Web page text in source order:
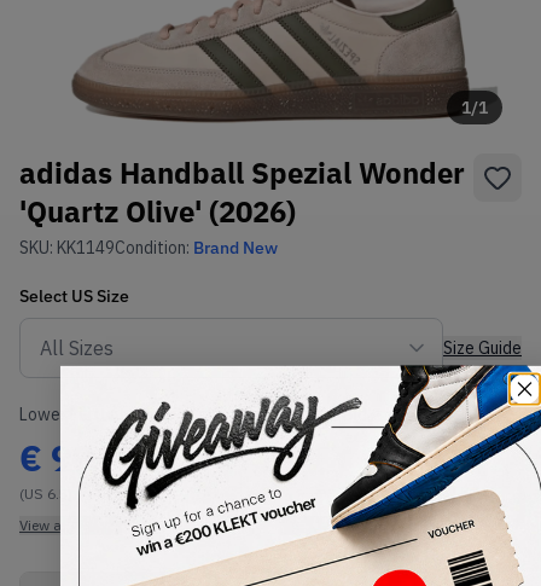
1/1
adidas Handball Spezial Wonder
'Quartz Olive' (2026)
SKU: KK1149Condition: Brand New
Select US Size
Size Guide
Lowest Listing Price
€ 99
(US 6.5)
View all listings
Highest Bid
-
View all bids